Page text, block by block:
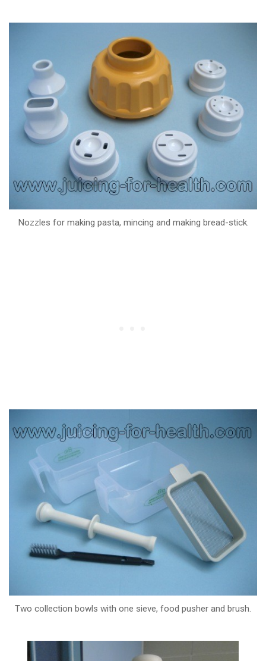
Nozzles for making pasta, mincing and making bread-stick.
Two collection bowls with one sieve, food pusher and brush.